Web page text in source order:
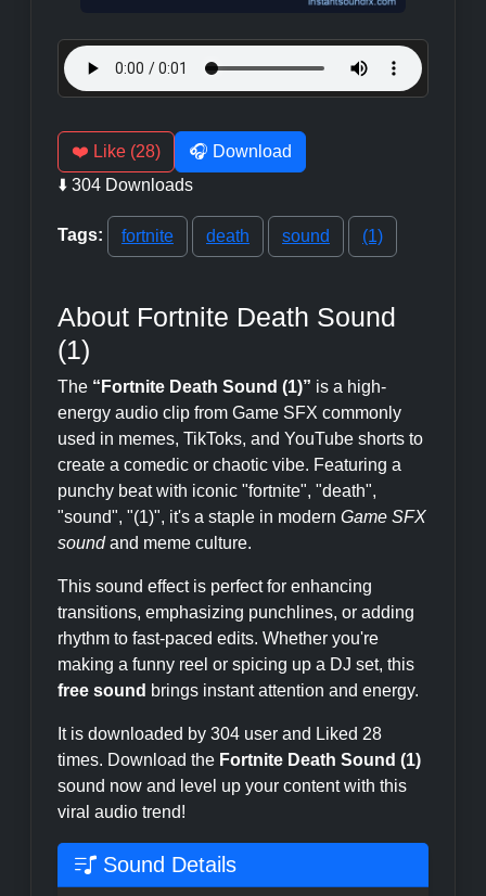
❤️ Like (28)
🎧 Download
⬇️ 304 Downloads
Tags: fortnite death sound (1)
About Fortnite Death Sound
(1)
The “Fortnite Death Sound (1)” is a high-
energy audio clip from Game SFX commonly
used in memes, TikToks, and YouTube shorts to
create a comedic or chaotic vibe. Featuring a
punchy beat with iconic "fortnite", "death",
"sound", "(1)", it's a staple in modern Game SFX
soundand meme culture.
This sound effect is perfect for enhancing
transitions, emphasizing punchlines, or adding
rhythm to fast-paced edits. Whether you're
making a funny reel or spicing up a DJ set, this
free sound brings instant attention and energy.
It is downloaded by 304 user and Liked 28
times. Download the Fortnite Death Sound (1)
sound now and level up your content with this
viral audio trend!
Sound Details